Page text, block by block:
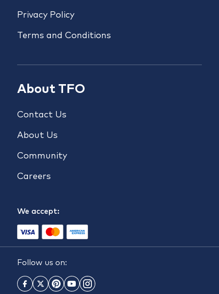
Privacy Policy
Terms and Conditions
About TFO
Contact Us
About Us
Community
Careers
We accept:
Follow us on: